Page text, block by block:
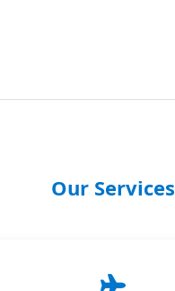
Our Services